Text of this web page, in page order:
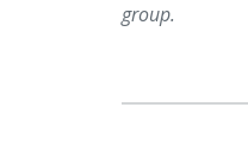
group.